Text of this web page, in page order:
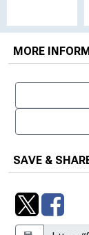
MORE
SAVE &